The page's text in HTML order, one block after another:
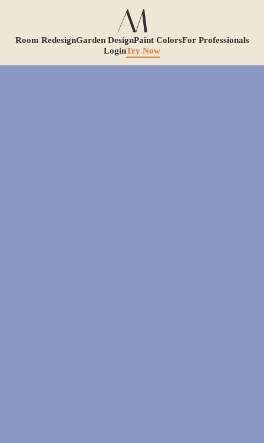
Room RedesignGarden DesignPaint ColorsFor Professionals
LoginTry Now